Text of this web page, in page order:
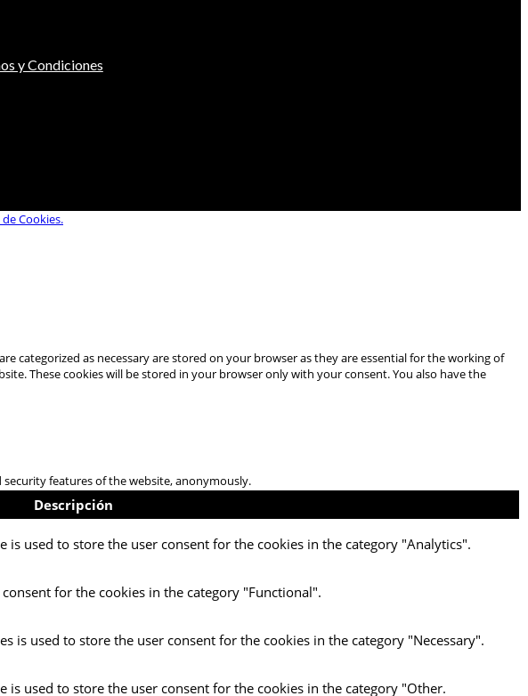
y Condiciones
Cookies.
categorized as necessary are stored on your browser as they are essential for the working of
These cookies will be stored in your browser only with your consent. You also have the
features of the website, anonymously.
Descripción
is used to store the user consent for the cookies in the category "Analytics".
for the cookies in the category "Functional".
is used to store the user consent for the cookies in the category "Necessary".
is used to store the user consent for the cookies in the category "Other.